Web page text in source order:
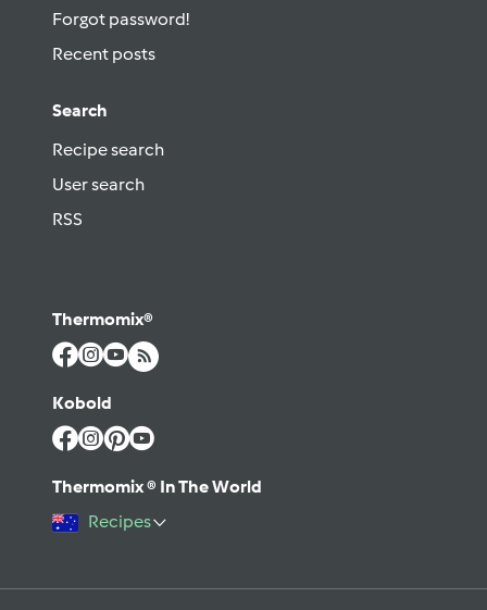
Forgot password!
Recent posts
Search
Recipe search
User search
RSS
Thermomix®
Kobold
Thermomix ® In The World
Recipes